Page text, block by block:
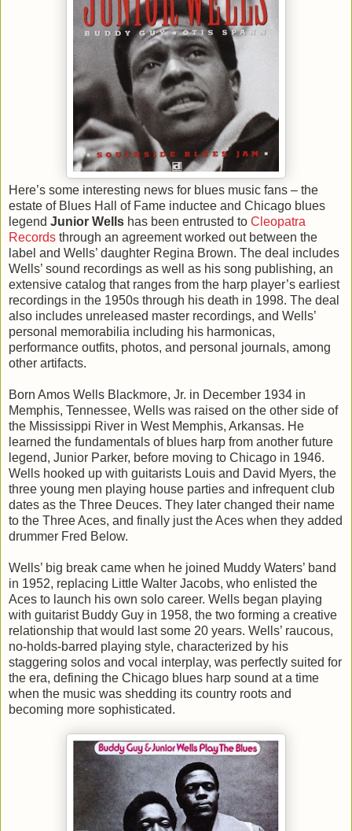
Here’s some interesting news for blues music fans – the
estate of Blues Hall of Fame inductee and Chicago blues
legend Junior Wells has been entrusted to Cleopatra
Records through an agreement worked out between the
label and Wells’ daughter Regina Brown. The deal includes
Wells’ sound recordings as well as his song publishing, an
extensive catalog that ranges from the harp player’s earliest
recordings in the 1950s through his death in 1998. The deal
also includes unreleased master recordings, and Wells’
personal memorabilia including his harmonicas,
performance outfits, photos, and personal journals, among
other artifacts.
Born Amos Wells Blackmore, Jr. in December 1934 in
Memphis, Tennessee, Wells was raised on the other side of
the Mississippi River in West Memphis, Arkansas. He
learned the fundamentals of blues harp from another future
legend, Junior Parker, before moving to Chicago in 1946.
Wells hooked up with guitarists Louis and David Myers, the
three young men playing house parties and infrequent club
dates as the Three Deuces. They later changed their name
to the Three Aces, and finally just the Aces when they added
drummer Fred Below.
Wells’ big break came when he joined Muddy Waters’ band
in 1952, replacing Little Walter Jacobs, who enlisted the
Aces to launch his own solo career. Wells began playing
with guitarist Buddy Guy in 1958, the two forming a creative
relationship that would last some 20 years. Wells’ raucous,
no-holds-barred playing style, characterized by his
staggering solos and vocal interplay, was perfectly suited for
the era, defining the Chicago blues harp sound at a time
when the music was shedding its country roots and
becoming more sophisticated.